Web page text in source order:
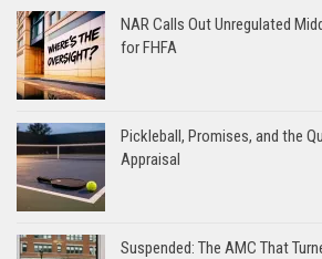
NAR Calls Out Unregulated
for FHFA
Pickleball, Promises, and the
Appraisal
Suspended: The AMC That